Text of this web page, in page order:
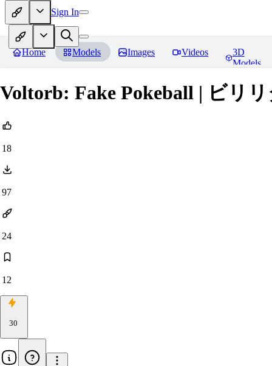
Sign In
Home Models Images Videos
3D
Models
Voltorb: Fake Pokeball | ビリリ
18
97
24
12
30